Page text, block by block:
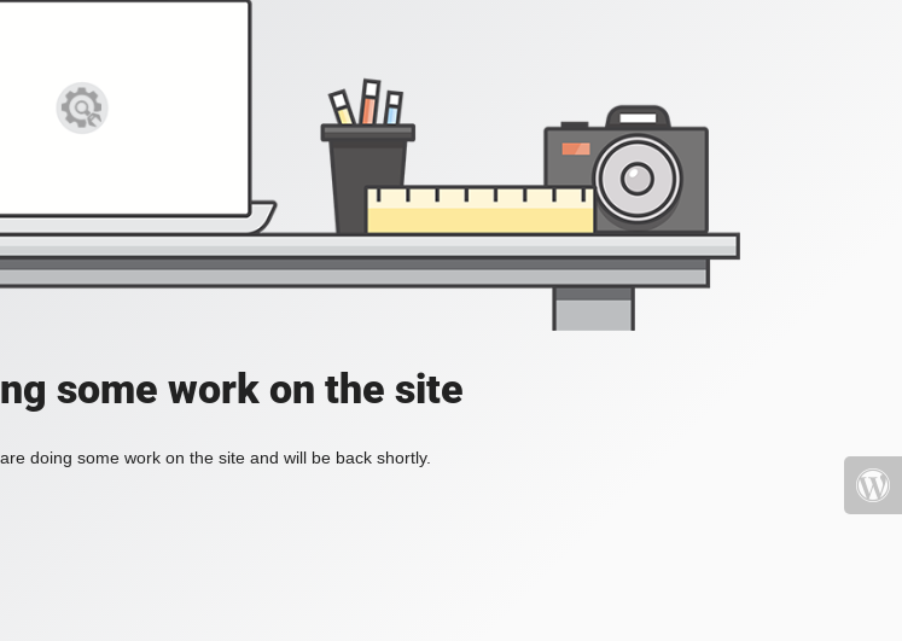
some work on the site
doing some work on the site and will be back shortly.